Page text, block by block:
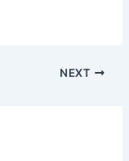
NEXT